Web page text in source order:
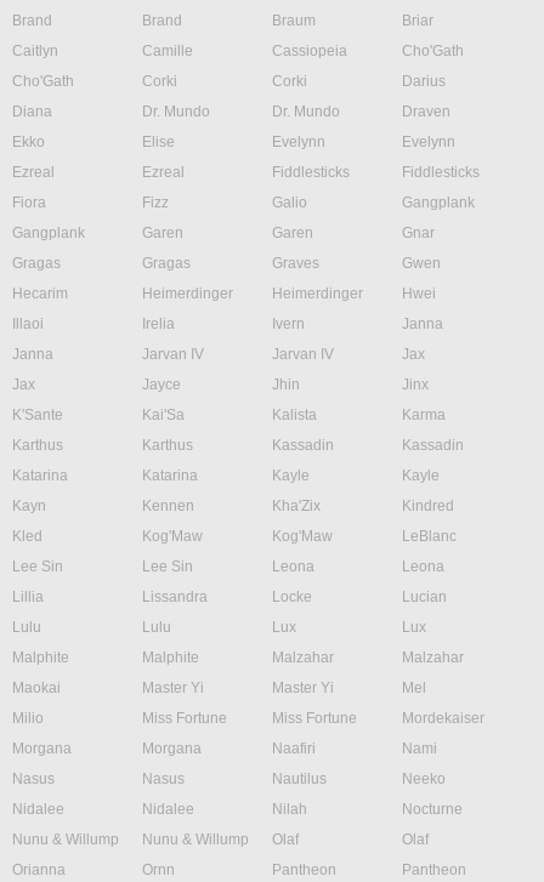
Brand
Brand Braum
Briar
Caitlyn
Camille Cassiopeia
Cho'Gath
Cho'Gath
Corki Corki
Darius
Diana
Dr. Mundo Dr. Mundo
Draven
Ekko
Elise Evelynn
Evelynn
Ezreal
Ezreal Fiddlesticks
Fiddlesticks
Fiora
Fizz Galio
Gangplank
Gangplank
Garen Garen
Gnar
Gragas
Gragas Graves
Gwen
Hecarim
Heimerdinger Heimerdinger
Hwei
Illaoi
Irelia Ivern
Janna
Janna
Jarvan IV Jarvan IV
Jax
Jax
Jayce Jhin
Jinx
K'Sante
Kai'Sa Kalista
Karma
Karthus
Karthus Kassadin
Kassadin
Katarina
Katarina Kayle
Kayle
Kayn
Kennen Kha'Zix
Kindred
Kled
Kog'Maw Kog'Maw
LeBlanc
Lee Sin
Lee Sin Leona
Leona
Lillia
Lissandra Locke
Lucian
Lulu
Lulu Lux
Lux
Malphite
Malphite Malzahar
Malzahar
Maokai
Master Yi Master Yi
Mel
Milio
Miss Fortune Miss Fortune
Mordekaiser
Morgana
Morgana Naafiri
Nami
Nasus
Nasus Nautilus
Neeko
Nidalee
Nidalee Nilah
Nocturne
Nunu & Willump
Nunu & Willump Olaf
Olaf
Orianna
Ornn Pantheon
Pantheon